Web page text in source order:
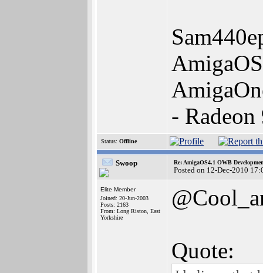
-
Status: Offline
Swoop Re: AmigaOS4.1 OWB
Posted on 12-Dec-2010
Elite Member
Joined: 20-Jun-2003
Posts: 2163
From: Long Riston, East
Yorkshire
Quote: